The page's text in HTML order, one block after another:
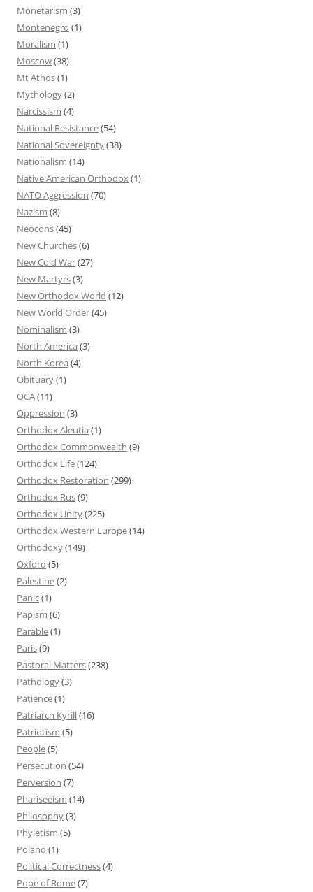
Monetarism (3)
Montenegro (1)
Moralism (1)
Moscow(38)
Mt Athos(1)
Mythology(2)
Narcissism (4)
National Resistance(54)
National Sovereignty(38)
Nationalism (14)
Native American Orthodox(1)
NATO Aggression (70)
Nazism (8)
Neocons(45)
New Churches(6)
New Cold War(27)
New Martyrs(3)
New Orthodox World (12)
New World Order(45)
Nominalism (3)
North America (3)
North Korea (4)
Obituary(1)
OCA(11)
Oppression (3)
Orthodox Aleutia (1)
Orthodox Commonwealth (9)
Orthodox Life(124)
Orthodox Restoration (299)
Orthodox Rus(9)
Orthodox Unity(225)
Orthodox Western Europe(14)
Orthodoxy(149)
Oxford (5)
Palestine(2)
Panic(1)
Papism (6)
Parable(1)
Paris(9)
Pastoral Matters(238)
Pathology(3)
Patience(1)
Patriarch Kyrill(16)
Patriotism (5)
People(5)
Persecution (54)
Perversion (7)
Phariseeism (14)
Philosophy(3)
Phyletism (5)
Poland (1)
Political Correctness(4)
Pope of Rome(7)